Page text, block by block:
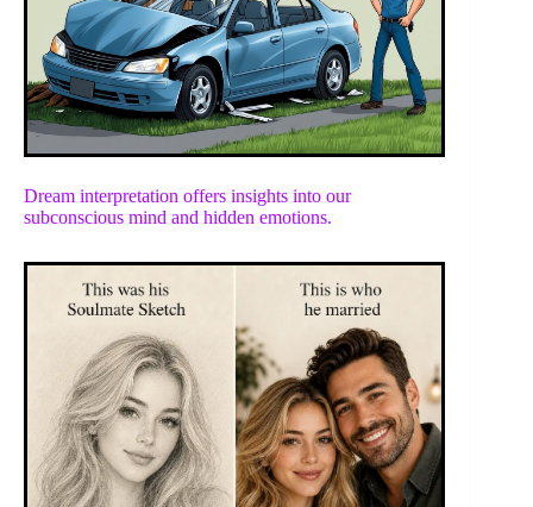
Dream interpretation offers insights into our
subconscious mind and hidden emotions.